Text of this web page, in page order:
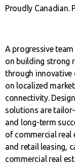
Proudly Canadian.
A progressive
on building strong
through innovative
on localized
connectivity.
solutions are
and long-term
of commercial real
and retail leasing,
commercial real